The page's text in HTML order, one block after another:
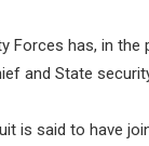
Forces has, in
and State
is said to have